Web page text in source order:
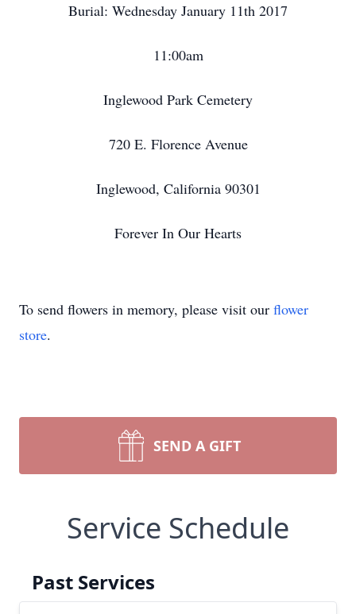
Burial: Wednesday January 11th 2017
11:00am
Inglewood Park Cemetery
720 E. Florence Avenue
Inglewood, California 90301
Forever In Our Hearts
To send flowers in memory, please visit our flower
store.
SEND A GIFT
Service Schedule
Past Services